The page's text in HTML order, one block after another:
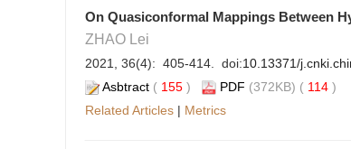
On Quasiconformal Mappings Between
ZHAO Lei
2021, 36(4): 405-414. doi:10.13371/
Asbtract ( 155 ) PDF (372KB) ( 114 )
Related Articles | Metrics